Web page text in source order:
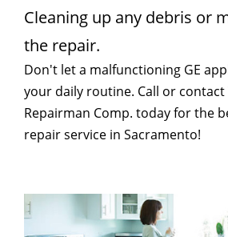
Cleaning up any debris or
the repair.
Don't let a malfunctioning GE
your daily routine. Call or contact
Repairman Comp. today for the
repair service in Sacramento!